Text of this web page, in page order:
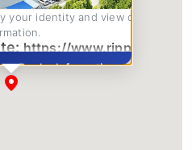
your identity and view complete
https://www.rippa.com/
Dealer Information